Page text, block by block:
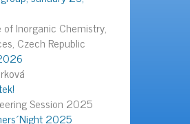
of Inorganic Chemistry,
Czech Republic
Session 2025
2025